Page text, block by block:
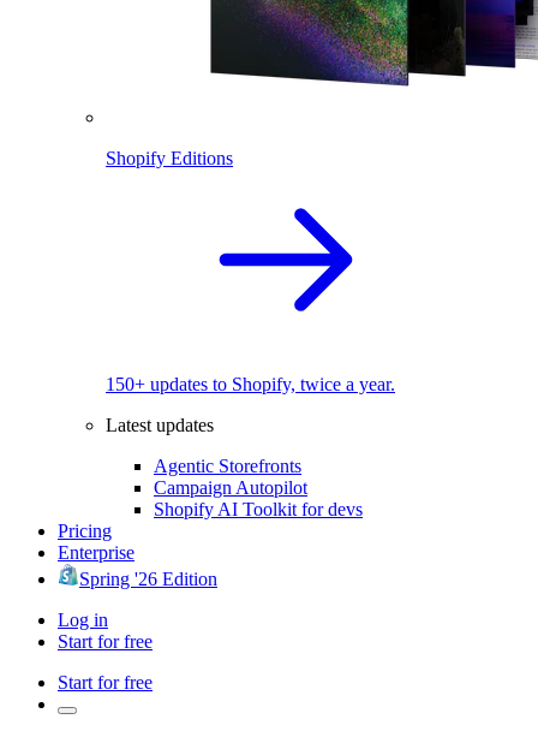
Shopify Editions
150+ updates to Shopify, twice a year.
Latest updates
Agentic Storefronts
Campaign Autopilot
Shopify AI Toolkit for devs
Pricing
Enterprise
Spring '26 Edition
Log in
Start for free
Start for free